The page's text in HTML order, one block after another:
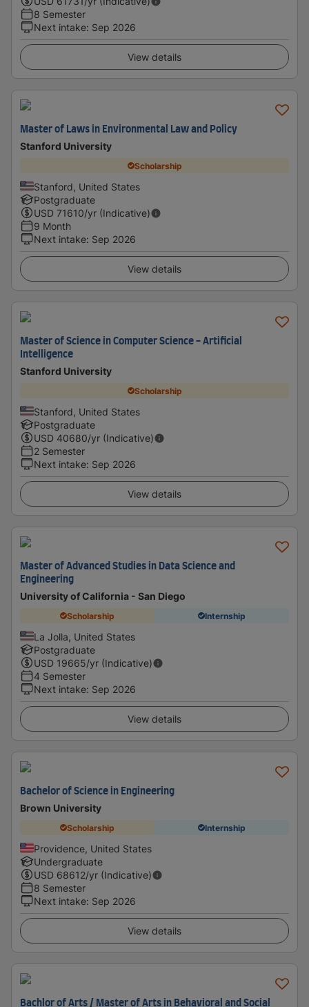
8 Semester
Next intake: Sep 2026
View details
Master of Laws in Environmental Law and Policy
Stanford University
Scholarship
Stanford, United States
Postgraduate
USD 71610/yr (Indicative)
9 Month
Next intake: Sep 2026
View details
Master of Science in Computer Science - Artificial
Intelligence
Stanford University
Scholarship
Stanford, United States
Postgraduate
USD 40680/yr (Indicative)
2 Semester
Next intake: Sep 2026
View details
Master of Advanced Studies in Data Science and
Engineering
University of California - San Diego
Scholarship Internship
La Jolla, United States
Postgraduate
USD 19665/yr (Indicative)
4 Semester
Next intake: Sep 2026
View details
Bachelor of Science in Engineering
Brown University
Scholarship Internship
Providence, United States
Undergraduate
USD 68612/yr (Indicative)
8 Semester
Next intake: Sep 2026
View details
Bachlor of Arts / Master of Arts in Behavioral and Social